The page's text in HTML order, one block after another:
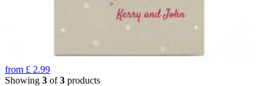
from £ 2.99
Showing 3 of3 products